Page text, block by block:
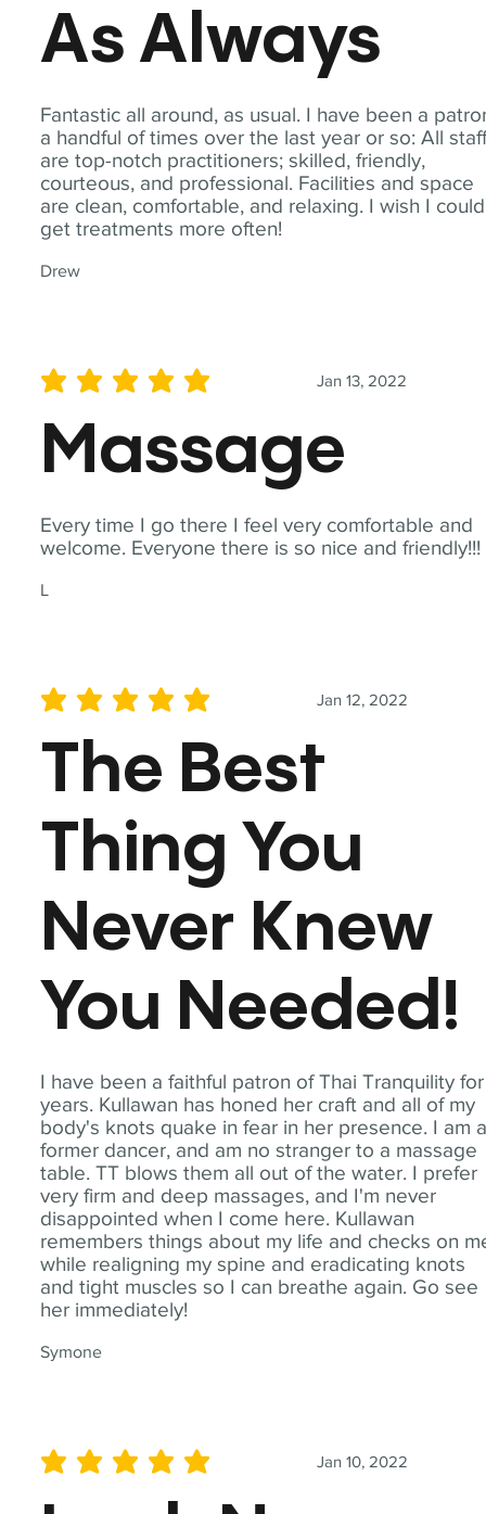
Fantastic all around, as usual. I have been a
a handful of times over the last year or so: All
are top-notch practitioners; skilled, friendly,
courteous, and professional. Facilities and space
are clean, comfortable, and relaxing. I wish I could
get treatments more often!
Drew
As Always
Every time I go there I feel very comfortable and
welcome. Everyone there is so nice and friendly!!!
L
Jan 13, 2022
average rating is 5 out of 5
Massage
I have been a faithful patron of Thai Tranquility for
years. Kullawan has honed her craft and all of my
body's knots quake in fear in her presence. I am
former dancer, and am no stranger to a massage
table. TT blows them all out of the water. I prefer
very firm and deep massages, and I'm never
disappointed when I come here. Kullawan
remembers things about my life and checks on
while realigning my spine and eradicating knots
and tight muscles so I can breathe again. Go see
her immediately!
Symone
Jan 12, 2022
average rating is 5 out of 5
The Best
Thing You
Never Knew
You Needed!
Jan 10, 2022
average rating is 5 out of 5